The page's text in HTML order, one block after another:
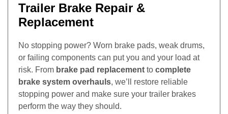
Trailer Brake Repair &
Replacement
No stopping power? Worn brake pads, weak drums,
or failing components can put you and your load at
risk. From brake pad replacement to complete
brake system overhauls, we’ll restore reliable
stopping power and make sure your trailer brakes
perform the way they should.